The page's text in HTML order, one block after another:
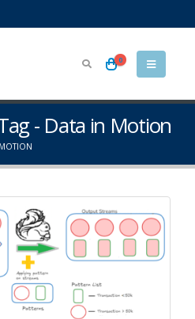
0
- Data in Motion